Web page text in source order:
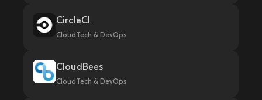
CircleCI
CloudTech & DevOps
CloudBees
CloudTech & DevOps